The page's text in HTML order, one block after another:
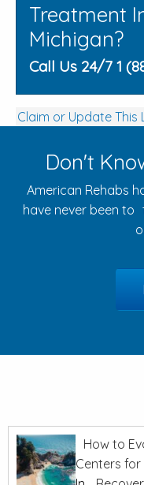
Treatment
Michigan?
Call Us 24/7 1
Claim or Update This
Don't
American Rehabs
have never been to
How to
Centers